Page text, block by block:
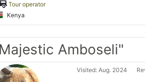
Tour operator
Kenya
Amboseli"
Visited: Aug. 2024